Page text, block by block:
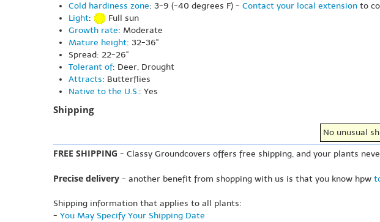
Cold hardiness zone: 3-9 (-40 degrees F) - Contact your local extension to
Light:
Full sun
Growth rate: Moderate
Mature height: 32-36"
Spread: 22-26"
Tolerant of: Deer, Drought
Attracts: Butterflies
Native to the U.S.: Yes
Shipping
No unusual
FREE SHIPPING - Classy Groundcovers offers free shipping, and your plants
Precise delivery - another benefit from shopping with us is that you know hpw
Shipping information that applies to all plants:
- You May Specify Your Shipping Date